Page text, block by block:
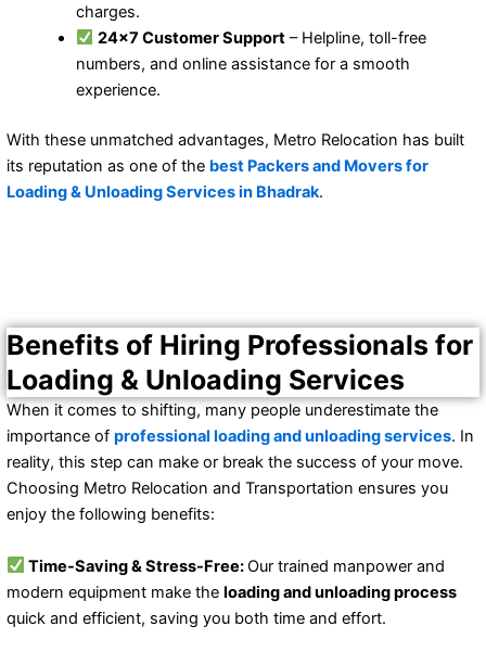
charges.
24×7 Customer Support – Helpline, toll-free
numbers, and online assistance for a smooth
experience.
With these unmatched advantages, Metro Relocation has built
its reputation as one of the best Packers and Movers for
Loading & Unloading Services in Bhadrak.
Benefits of Hiring Professionals for
Loading & Unloading Services
When it comes to shifting, many people underestimate the
importance of professional loading and unloading services. In
reality, this step can make or break the success of your move.
Choosing Metro Relocation and Transportation ensures you
enjoy the following benefits:
Time-Saving & Stress-Free:Our trained manpower and
modern equipment make the loading and unloading process
quick and efficient, saving you both time and effort.